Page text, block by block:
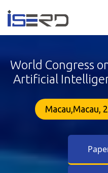
World Congress
Artificial
Macau,Macau,